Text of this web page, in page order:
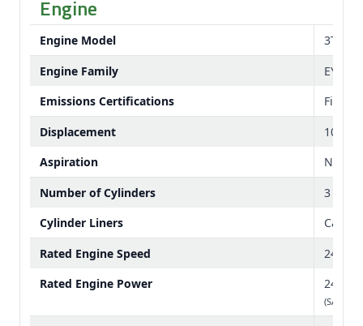
Engine
Engine Model
Engine Family
Emissions Certifications
Final
Displacement
100
Aspiration
Number of Cylinders
3
Cylinder Liners
Cast-
Rated Engine Speed
2400
Rated Engine Power
24 hp
(SAE